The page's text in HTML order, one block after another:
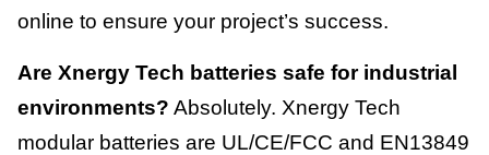
online to ensure your project’s success.
Are Xnergy Tech batteries safe for industrial
environments? Absolutely. Xnergy Tech
modular batteries are UL/CE/FCC and EN13849